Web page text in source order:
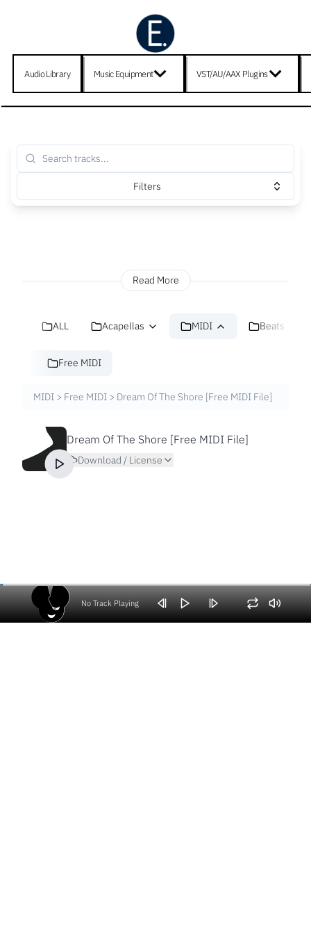
Audio Library Music Equipment VST/AU/AAX Plugins
Filters
Read More
ALL Acapellas MIDI Beats
Free MIDI
MIDI > Free MIDI > Dream Of The Shore [Free MIDI File]
Dream Of The Shore [Free MIDI File]
Download / License
No Track Playing
Volume